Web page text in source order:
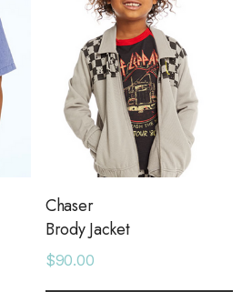
Chaser
Brody Jacket
$90.00